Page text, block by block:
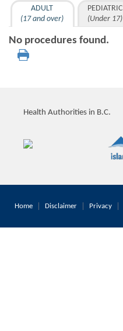
ADULT
(17 and over)
PEDIATRIC
(Under 17)
No procedures found.
Health Authorities in B.C.
Home Disclaimer Privacy